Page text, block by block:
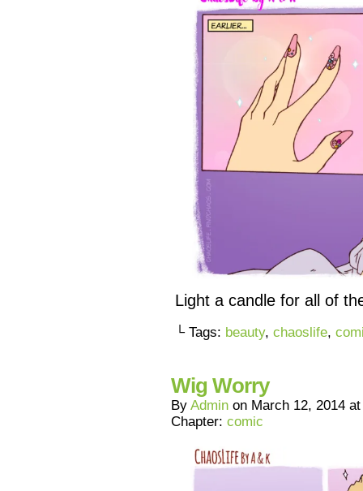
Light a candle for all of
└ Tags: beauty, chaoslife,
Wig Worry
By Admin on March 12, 2014
Chapter: comic